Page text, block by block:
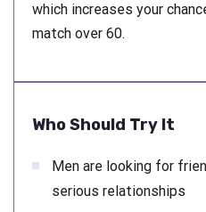
which increases your
match over 60.
Who Should Try It
Men are looking for
serious relationships